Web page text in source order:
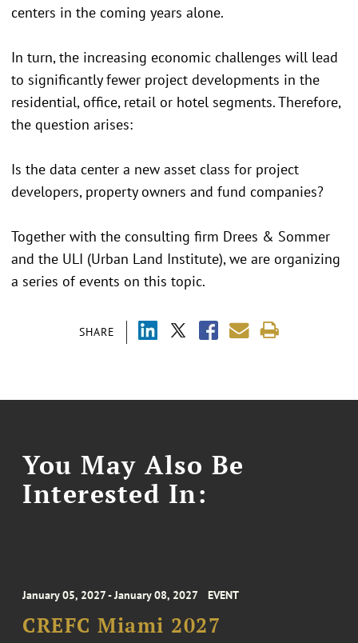
SHARE
centers in the coming years alone.
In turn, the increasing economic challenges will lead
to significantly fewer project developments in the
residential, office, retail or hotel segments. Therefore,
the question arises:
Is the data center a new asset class for project
developers, property owners and fund companies?
Together with the consulting firm Drees & Sommer
and the ULI (Urban Land Institute), we are organizing
a series of events on this topic.
You May Also Be
Interested In:
January 05, 2027 - January 08, 2027 EVENT
CREFC Miami 2027